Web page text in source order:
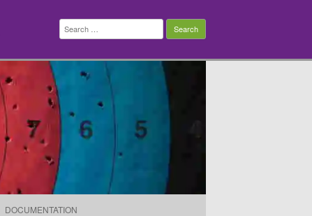
Search
for:
DOCUMENTATION